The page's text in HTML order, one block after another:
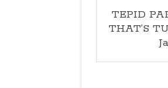
TEPID
THAT’S